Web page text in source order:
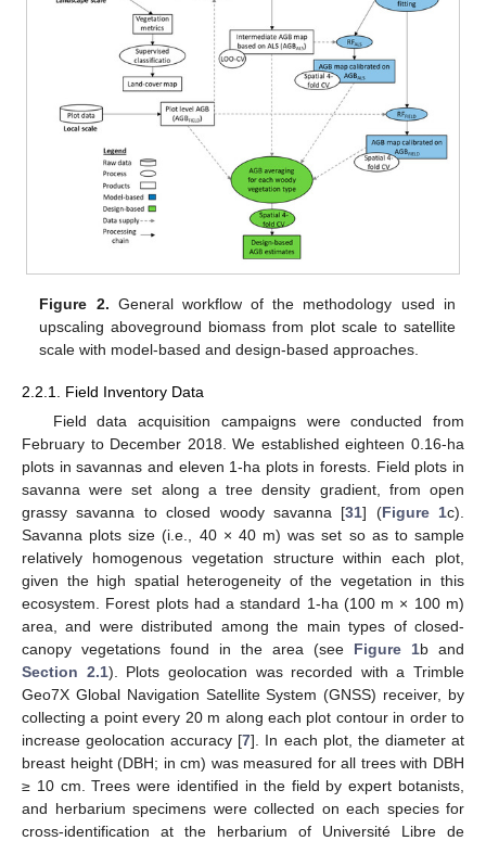
Figure 2. General workflow of the methodology used in
upscaling aboveground biomass from plot scale to satellite
scale with model-based and design-based approaches.
2.2.1. Field Inventory Data
Field data acquisition campaigns were conducted from
February to December 2018. We established eighteen 0.16-ha
plots in savannas and eleven 1-ha plots in forests. Field plots in
savanna were set along a tree density gradient, from open
grassy savanna to closed woody savanna [31] (Figure 1c).
Savanna plots size (i.e., 40 × 40 m) was set so as to sample
relatively homogenous vegetation structure within each plot,
given the high spatial heterogeneity of the vegetation in this
ecosystem. Forest plots had a standard 1-ha (100 m × 100 m)
area, and were distributed among the main types of closed-
canopy vegetations found in the area (see Figure 1b and
Section 2.1). Plots geolocation was recorded with a Trimble
Geo7X Global Navigation Satellite System (GNSS) receiver, by
collecting a point every 20 m along each plot contour in order to
increase geolocation accuracy [7]. In each plot, the diameter at
breast height (DBH; in cm) was measured for all trees with DBH
≥ 10 cm. Trees were identified in the field by expert botanists,
and herbarium specimens were collected on each species for
cross-identification at the herbarium of Université Libre de